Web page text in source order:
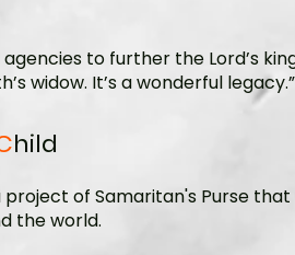
to further the Lord’s
widow. It’s a wonderful legacy.”
hild
of Samaritan's Purse
the world.